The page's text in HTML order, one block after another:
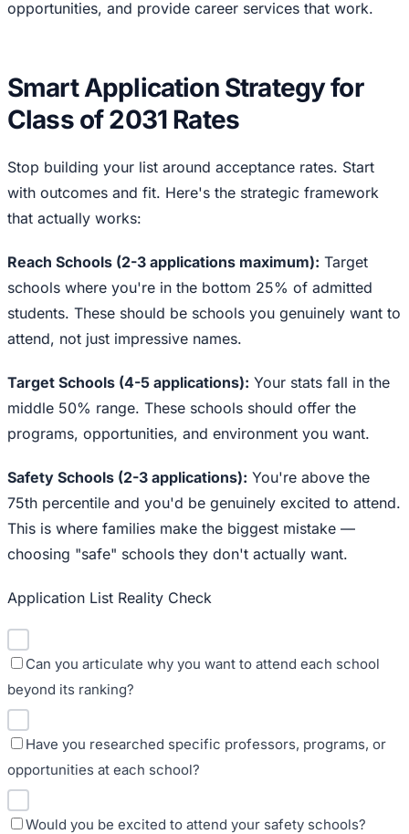
opportunities, and provide career services that work.
Smart Application Strategy for
Class of 2031 Rates
Stop building your list around acceptance rates. Start
with outcomes and fit. Here's the strategic framework
that actually works:
Reach Schools (2-3 applications maximum): Target
schools where you're in the bottom 25% of admitted
students. These should be schools you genuinely want to
attend, not just impressive names.
Target Schools (4-5 applications): Your stats fall in the
middle 50% range. These schools should offer the
programs, opportunities, and environment you want.
Safety Schools (2-3 applications): You're above the
75th percentile and you'd be genuinely excited to attend.
This is where families make the biggest mistake —
choosing "safe" schools they don't actually want.
Application List Reality Check
Can you articulate why you want to attend each school
beyond its ranking?
Have you researched specific professors, programs, or
opportunities at each school?
Would you be excited to attend your safety schools?